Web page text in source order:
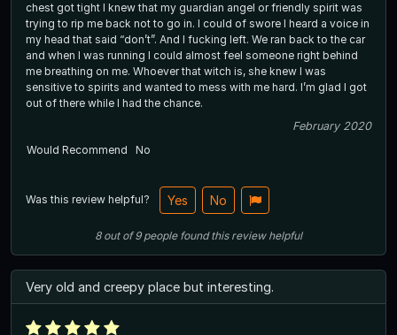
chest got tight I knew that my guardian angel or friendly spirit was
trying to rip me back not to go in. I could of swore I heard a voice in
my head that said “don’t”. And I fucking left. We ran back to the car
and when I was running I could almost feel someone right behind
me breathing on me. Whoever that witch is, she knew I was
sensitive to spirits and wanted to mess with me hard. I’m glad I got
out of there while I had the chance.
February 2020
Would Recommend
No
Was this review helpful? Yes No
8out of9 people found this review helpful
Very old and creepy place but interesting.